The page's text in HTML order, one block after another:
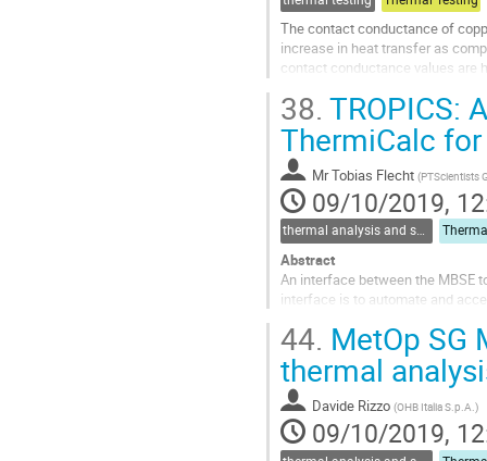
The contact conductance of
increase in heat transfer as
contact conductance values are
Go
contribution
page
38. TROPICS:
ThermiCalc
MrTobias Flecht (PTScientists
09/10/2019,
thermal analysis and software tools
Abstract
An interface between the MBSE
interface is to automate and
Abbreviations
ESA - European Space Agency
MBSE - Model Based system
OCDT - Open Concurrent Design
S/C - Spacecraft
TCS...
44. MetOp SG
thermal
Davide Rizzo (OHB Italia S.p.A.)
09/10/2019,